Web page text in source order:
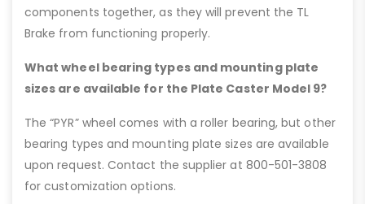
components together, as they will prevent the TL
Brake from functioning properly.
What wheel bearing types and mounting plate
sizes are available for the Plate Caster Model 9?
The “PYR” wheel comes with a roller bearing, but other
bearing types and mounting plate sizes are available
upon request. Contact the supplier at 800-501-3808
for customization options.